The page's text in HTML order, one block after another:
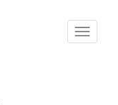
Toggle